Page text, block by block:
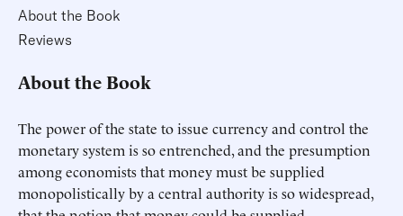
About the Book
Reviews
About the Book
The power of the state to issue currency and control the
monetary system is so entrenched, and the presumption
among economists that money must be supplied
monopolistically by a central authority is so widespread,